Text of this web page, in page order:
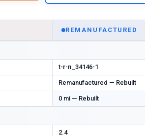
REMANUFACTURED
t-r-n_34146-1
Remanufactured — Rebuilt
0 mi — Rebuilt
2.4